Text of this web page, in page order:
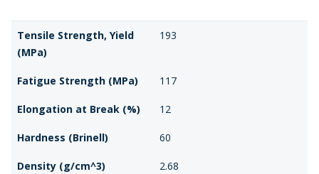
Tensile Strength, Yield
(MPa)
193
Fatigue Strength (MPa) 117
Elongation at Break (%) 12
Hardness (Brinell) 60
Density (g/cm^3) 2.68